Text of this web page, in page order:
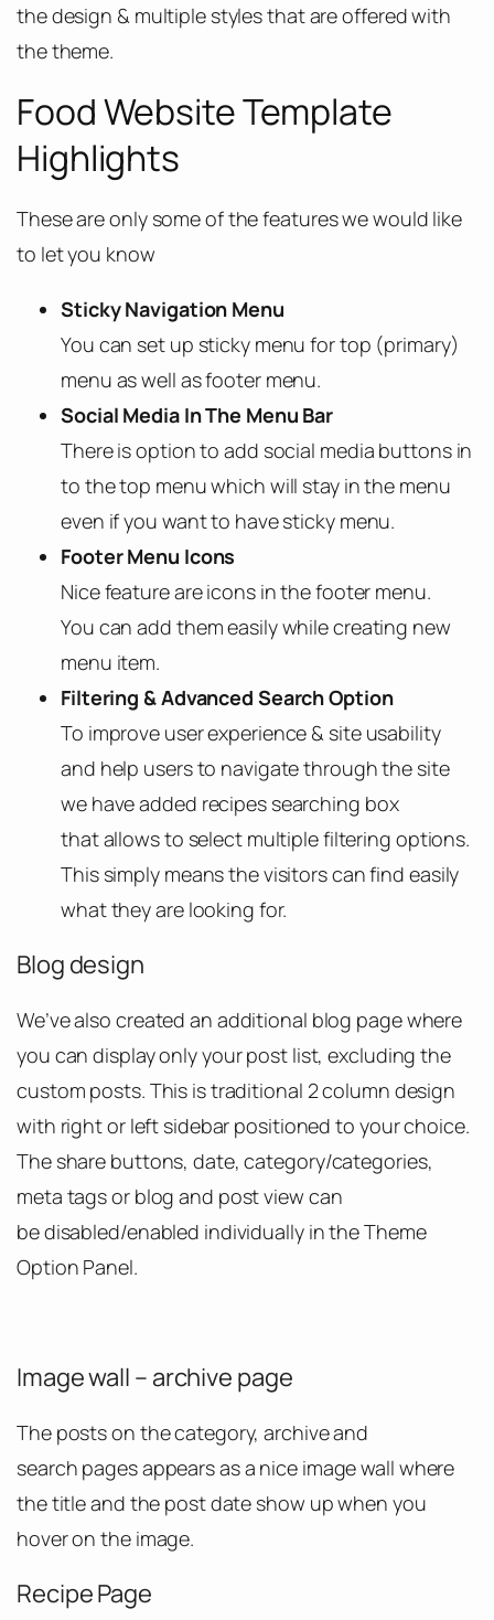
the design & multiple styles that are offered with
the theme.
Food Website Template
Highlights
These are only some of the features we would like
to let you know
Sticky Navigation Menu
You can set up sticky menu for top (primary)
menu as well as footer menu.
Social Media In The Menu Bar
There is option to add social media buttons in
to the top menu which will stay in the menu
even if you want to have sticky menu.
Footer Menu Icons
Nice feature are icons in the footer menu.
You can add them easily while creating new
menu item.
Filtering & Advanced Search Option
To improve user experience & site usability
and help users to navigate through the site
we have added recipes searching box
that allows to select multiple filtering options.
This simply means the visitors can find easily
what they are looking for.
Blog design
We’ve also created an additional blog page where
you can display only your post list, excluding the
custom posts. This is traditional 2 column design
with right or left sidebar positioned to your choice.
The share buttons, date, category/categories,
meta tags or blog and post view can
be disabled/enabled individually in the Theme
Option Panel.
Image wall – archive page
The posts on the category, archive and
search pages appears as a nice image wall where
the title and the post date show up when you
hover on the image.
Recipe Page